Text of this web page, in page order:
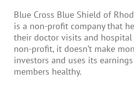
Blue Cross Blue Shield of
is a non-profit company that
their doctor visits and hospital
non-profit, it doesn’t make
investors and uses its
members healthy.